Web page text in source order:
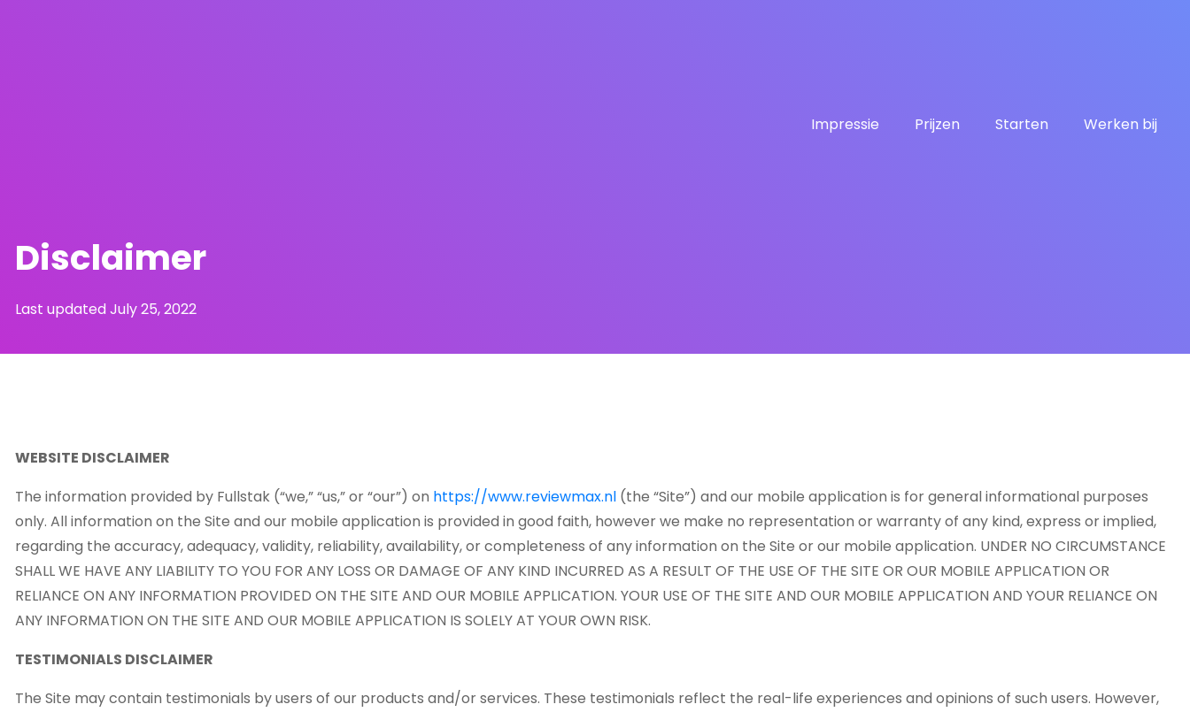
Impressie Prijzen Starten Werken bij
Disclaimer
Last updated July 25, 2022
WEBSITE DISCLAIMER
The information provided by Fullstak (“we,” “us,” or “our”) on https://www.reviewmax.nl (the “Site”) and our mobile application is for general informational purposes
only. All information on the Site and our mobile application is provided in good faith, however we make no representation or warranty of any kind, express or implied,
regarding the accuracy, adequacy, validity, reliability, availability, or completeness of any information on the Site or our mobile application. UNDER NO CIRCUMSTANCE
SHALL WE HAVE ANY LIABILITY TO YOU FOR ANY LOSS OR DAMAGE OF ANY KIND INCURRED AS A RESULT OF THE USE OF THE SITE OR OUR MOBILE APPLICATION OR
RELIANCE ON ANY INFORMATION PROVIDED ON THE SITE AND OUR MOBILE APPLICATION. YOUR USE OF THE SITE AND OUR MOBILE APPLICATION AND YOUR RELIANCE ON
ANY INFORMATION ON THE SITE AND OUR MOBILE APPLICATION IS SOLELY AT YOUR OWN RISK.
TESTIMONIALS DISCLAIMER
The Site may contain testimonials by users of our products and/or services. These testimonials reflect the real-life experiences and opinions of such users. However,